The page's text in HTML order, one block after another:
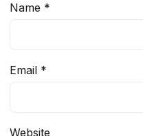
Name *
Email *
Website